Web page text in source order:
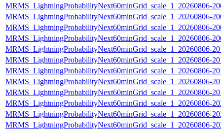
MRMS_LightningProbabilityNext60minGrid_scale_1_20260806-
MRMS_LightningProbabilityNext60minGrid_scale_1_20260806-
MRMS_LightningProbabilityNext60minGrid_scale_1_20260806-
MRMS_LightningProbabilityNext60minGrid_scale_1_20260806-
MRMS_LightningProbabilityNext60minGrid_scale_1_20260806-
MRMS_LightningProbabilityNext60minGrid_scale_1_20260806-
MRMS_LightningProbabilityNext60minGrid_scale_1_20260806-
MRMS_LightningProbabilityNext60minGrid_scale_1_20260806-
MRMS_LightningProbabilityNext60minGrid_scale_1_20260806-
MRMS_LightningProbabilityNext60minGrid_scale_1_20260806-
MRMS_LightningProbabilityNext60minGrid_scale_1_20260806-
MRMS_LightningProbabilityNext60minGrid_scale_1_20260806-